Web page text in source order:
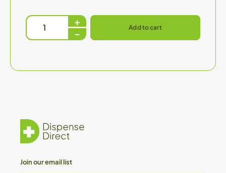
Add to cart
Join our email list